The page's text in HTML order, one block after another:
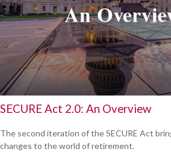
SECURE Act 2.0: An Overview
The second iteration of the SECURE Act
changes to the world of retirement.